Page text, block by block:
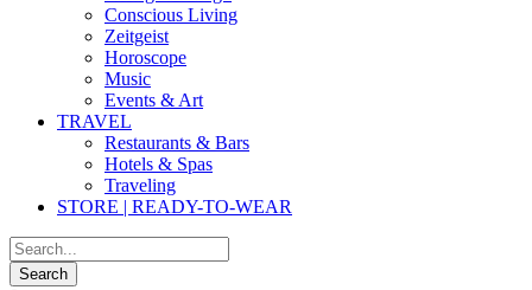
Conscious Living
Zeitgeist
Horoscope
Music
Events & Art
TRAVEL
Restaurants & Bars
Hotels & Spas
Traveling
STORE | READY-TO-WEAR